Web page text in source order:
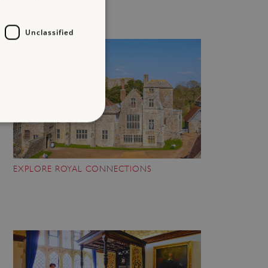
EXPLORE ROYAL CONNECTIONS
Unclassified
cannot be used properly
cookie, used by sites
technologies. Usually
user session by the